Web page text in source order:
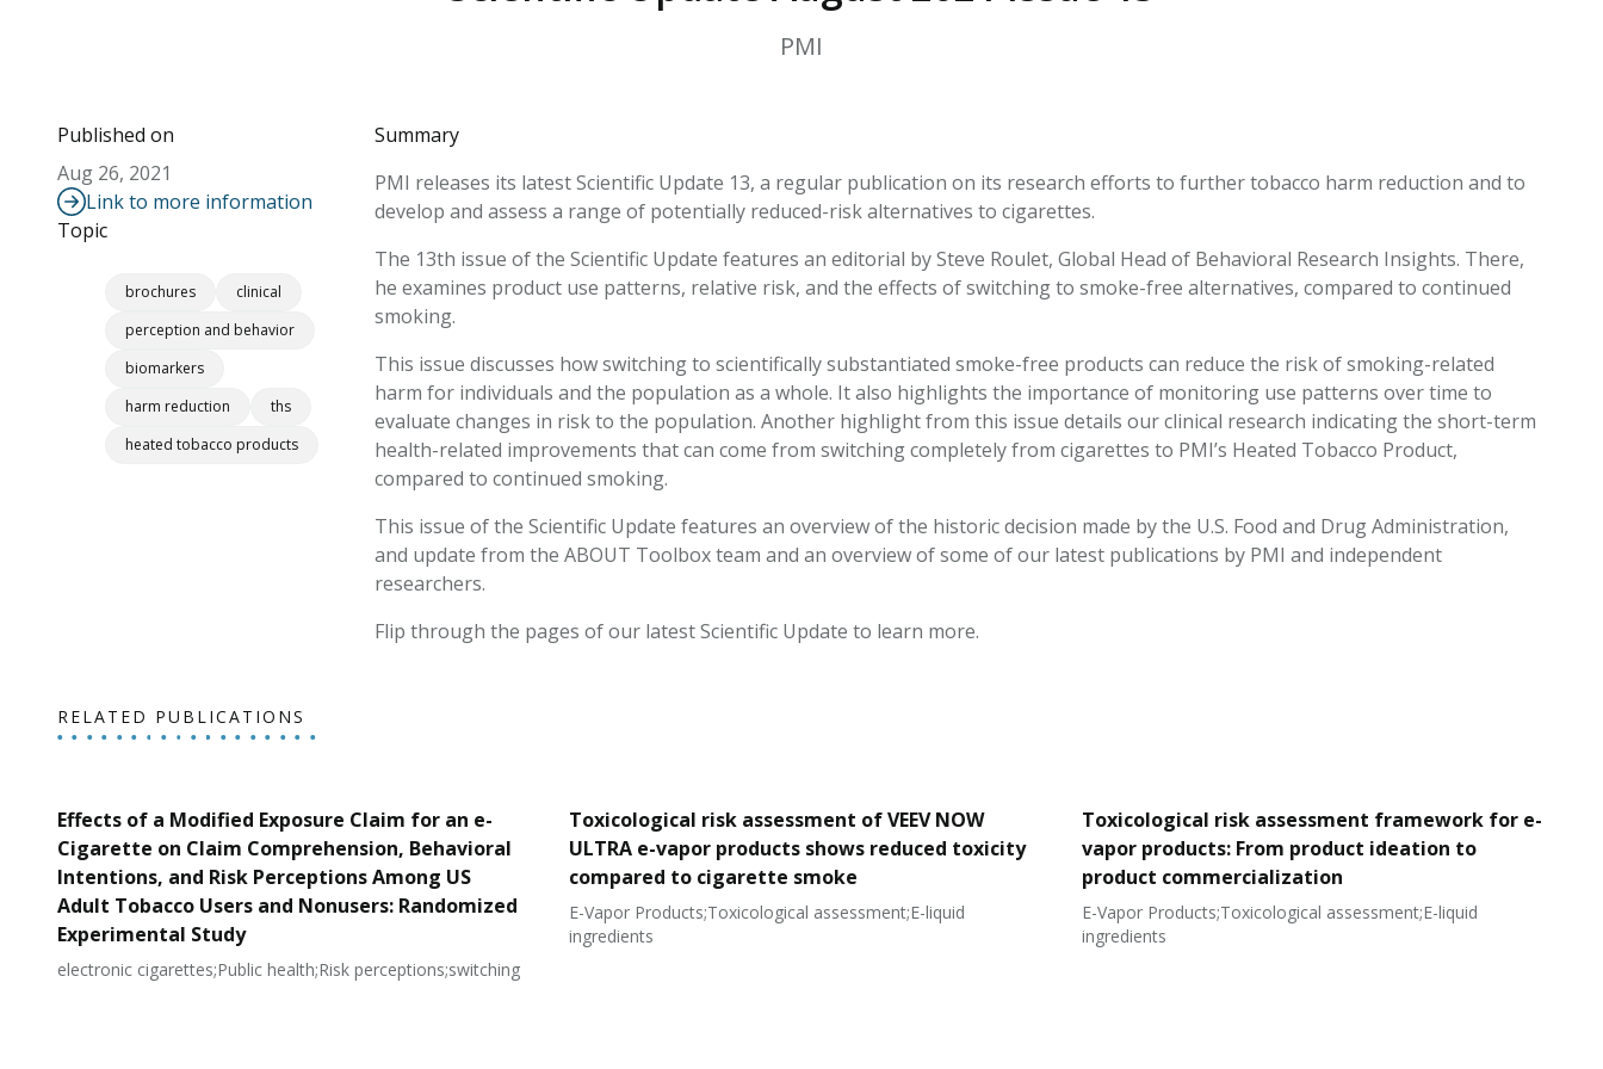
PMI
Published on
Aug 26, 2021
Link to more information
Topic
brochures
clinical
perception and behavior
biomarkers
harm reduction
ths
heated tobacco products
Summary
PMI releases its latest Scientific Update 13, a regular publication on its research efforts to further tobacco harm reduction and to
develop and assess a range of potentially reduced-risk alternatives to cigarettes.
The 13th issue of the Scientific Update features an editorial by Steve Roulet, Global Head of Behavioral Research Insights. There,
he examines product use patterns, relative risk, and the effects of switching to smoke-free alternatives, compared to continued
smoking.
This issue discusses how switching to scientifically substantiated smoke-free products can reduce the risk of smoking-related
harm for individuals and the population as a whole. It also highlights the importance of monitoring use patterns over time to
evaluate changes in risk to the population. Another highlight from this issue details our clinical research indicating the short-term
health-related improvements that can come from switching completely from cigarettes to PMI’s Heated Tobacco Product,
compared to continued smoking.
This issue of the Scientific Update features an overview of the historic decision made by the U.S. Food and Drug Administration,
and update from the ABOUT Toolbox team and an overview of some of our latest publications by PMI and independent
researchers.
Flip through the pages of our latest Scientific Update to learn more.
RELATED PUBLICATIONS
Effects of a Modified Exposure Claim for an e-
Cigarette on Claim Comprehension, Behavioral
Intentions, and Risk Perceptions Among US
Adult Tobacco Users and Nonusers: Randomized
Experimental Study
electronic cigarettes;Public health;Risk perceptions;switching
Toxicological risk assessment of VEEV NOW
ULTRA e-vapor products shows reduced toxicity
compared to cigarette smoke
E-Vapor Products;Toxicological assessment;E-liquid
ingredients
Toxicological risk assessment framework for e-
vapor products: From product ideation to
product commercialization
E-Vapor Products;Toxicological assessment;E-liquid
ingredients